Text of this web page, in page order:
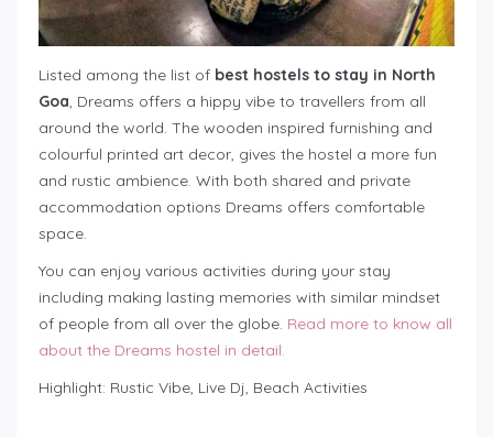
Listed among the list of best hostels to stay in North
Goa, Dreams offers a hippy vibe to travellers from all
around the world. The wooden inspired furnishing and
colourful printed art decor, gives the hostel a more fun
and rustic ambience. With both shared and private
accommodation options Dreams offers comfortable
space.
You can enjoy various activities during your stay
including making lasting memories with similar mindset
of people from all over the globe. Read more to know all
about the Dreams hostel in detail.
Highlight: Rustic Vibe, Live Dj, Beach Activities